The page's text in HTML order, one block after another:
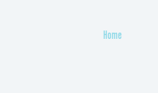
Home